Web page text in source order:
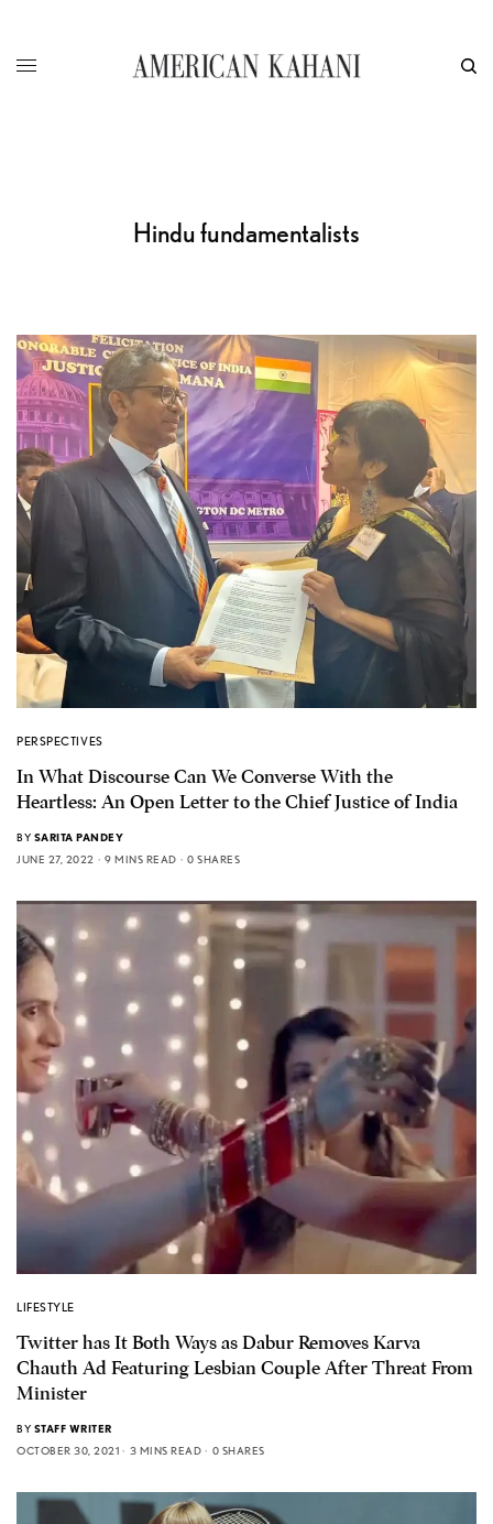
Hindu fundamentalists
PERSPECTIVES
In What Discourse Can We Converse With the
Heartless: An Open Letter to the Chief Justice of India
BY SARITA PANDEY
JUNE 27, 2022
9 MINS READ 0 SHARES
LIFESTYLE
Twitter has It Both Ways as Dabur Removes Karva
Chauth Ad Featuring Lesbian Couple After Threat From
Minister
BY STAFF WRITER
OCTOBER 30, 2021
3 MINS READ 0 SHARES